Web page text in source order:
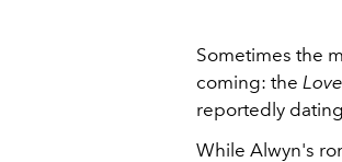
Sometimes the
coming: the
reportedly
While Alwyn's